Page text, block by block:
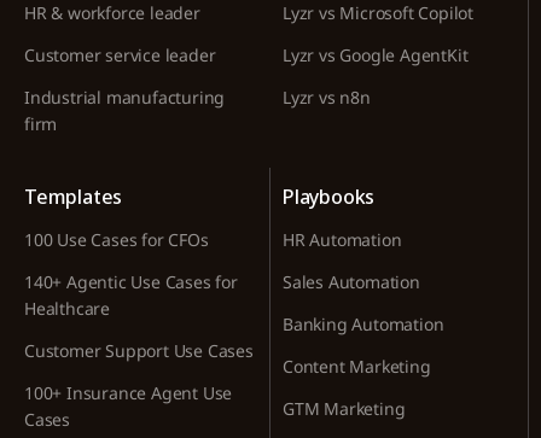
HR & workforce leader
Customer service leader
Industrial manufacturing
firm
Lyzr vs Microsoft Copilot
Lyzr vs Google AgentKit
Lyzr vs n8n
Templates
100 Use Cases for CFOs
140+ Agentic Use Cases for
Healthcare
Customer Support Use Cases
100+ Insurance Agent Use
Cases
Playbooks
HR Automation
Sales Automation
Banking Automation
Content Marketing
GTM Marketing